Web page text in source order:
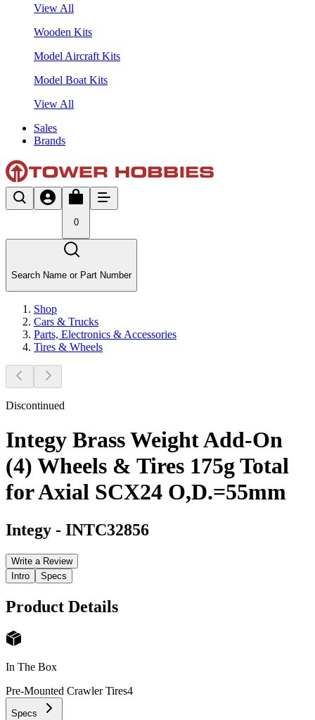
View All
Wooden Kits
Model Aircraft Kits
Model Boat Kits
View All
Sales
Brands
0
Search Name or Part Number
Shop
Cars & Trucks
Parts, Electronics & Accessories
Tires & Wheels
Discontinued
Integy Brass Weight Add-On
(4) Wheels & Tires 175g Total
for Axial SCX24 O,D.=55mm
Integy - INTC32856
Write a Review
Intro
Specs
Product Details
In The Box
Pre-Mounted Crawler Tires4
Specs